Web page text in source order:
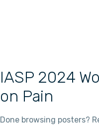
IASP 2024
on Pain
Done browsing posters?